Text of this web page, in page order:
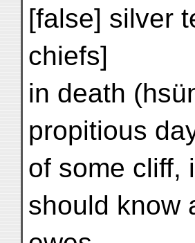
[false] silver
chiefs]
in death
propitious
of some cliff,
should know